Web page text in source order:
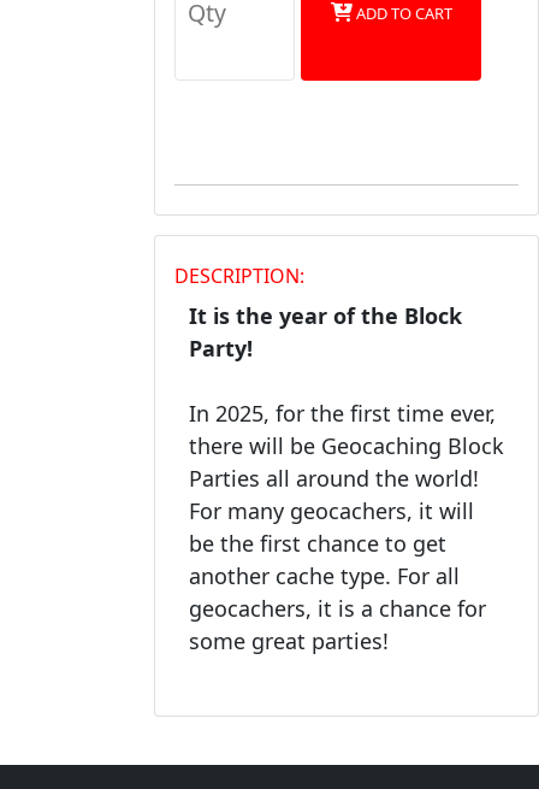
ADD TO CART
DESCRIPTION:
It is the year of the Block
Party!
In 2025, for the first time ever,
there will be Geocaching Block
Parties all around the world!
For many geocachers, it will
be the first chance to get
another cache type. For all
geocachers, it is a chance for
some great parties!